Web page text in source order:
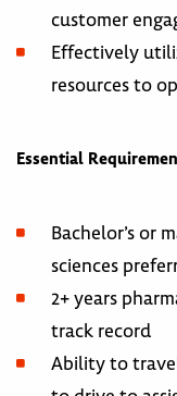
customer
Effectively
resources to
Essential
Bachelor’s or
sciences
2+ years
track record
Ability to travel